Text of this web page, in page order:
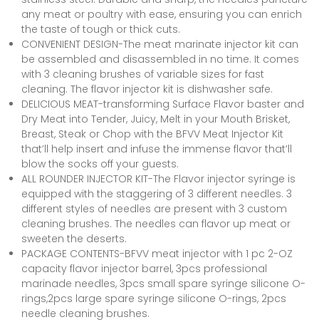
any meat or poultry with ease, ensuring you can enrich
the taste of tough or thick cuts.
CONVENIENT DESIGN-The meat marinate injector kit can
be assembled and disassembled in no time. It comes
with 3 cleaning brushes of variable sizes for fast
cleaning. The flavor injector kit is dishwasher safe.
DELICIOUS MEAT-transforming Surface Flavor baster and
Dry Meat into Tender, Juicy, Melt in your Mouth Brisket,
Breast, Steak or Chop with the BFVV Meat Injector Kit
that’ll help insert and infuse the immense flavor that’ll
blow the socks off your guests.
ALL ROUNDER INJECTOR KIT-The Flavor injector syringe is
equipped with the staggering of 3 different needles. 3
different styles of needles are present with 3 custom
cleaning brushes. The needles can flavor up meat or
sweeten the deserts.
PACKAGE CONTENTS-BFVV meat injector with 1 pc 2-OZ
capacity flavor injector barrel, 3pcs professional
marinade needles, 3pcs small spare syringe silicone O-
rings,2pcs large spare syringe silicone O-rings, 2pcs
needle cleaning brushes.